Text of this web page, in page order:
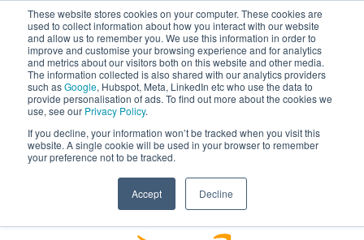
These website stores cookies on your computer. These cookies are
used to collect information about how you interact with our website
and allow us to remember you. We use this information in order to
improve and customise your browsing experience and for analytics
and metrics about our visitors both on this website and other media.
The information collected is also shared with our analytics providers
such asGoogle, Hubspot, Meta, LinkedIn etc who use the data to
provide personalisation of ads. To find out more about the cookies we
use, see our Privacy Policy.
If you decline, your information won’t be tracked when you visit this
website. A single cookie will be used in your browser to remember
your preference not to be tracked.
Accept Decline